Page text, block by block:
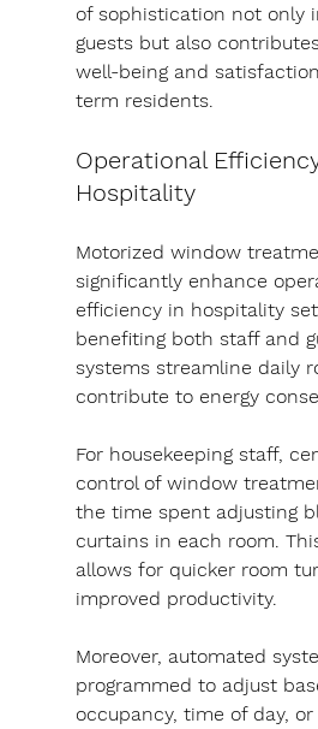
of sophistication not only
guests but also
well-being and
term residents.
Operational
Hospitality
Motorized window
significantly enhance
efficiency in hospitality
benefiting both staff and
systems streamline daily
contribute to energy
For housekeeping staff,
control of window
the time spent adjusting
curtains in each room.
allows for quicker room
improved productivity.
Moreover, automated
programmed to adjust
occupancy, time of day,